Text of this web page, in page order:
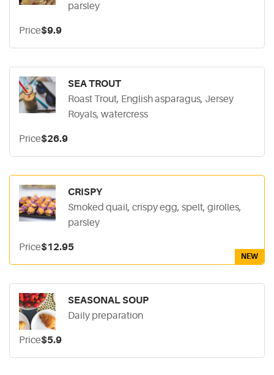
parsley
Price$9.9
SEA TROUT
Roast Trout, English asparagus, Jersey
Royals, watercress
Price$26.9
CRISPY
Smoked quail, crispy egg, spelt, girolles,
parsley
Price$12.95
NEW
SEASONAL SOUP
Daily preparation
Price$5.9